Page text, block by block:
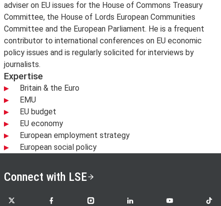
adviser on EU issues for the House of Commons Treasury
Committee, the House of Lords European Communities
Committee and the European Parliament. He is a frequent
contributor to international conferences on EU economic
policy issues and is regularly solicited for interviews by
journalists.
Expertise
Britain & the Euro
EMU
EU budget
EU economy
European employment strategy
European social policy
Connect with LSE
LSE on X LSE on FacebookLSE on InstagramLSE on LinkedInLSE on YouTubeLSE